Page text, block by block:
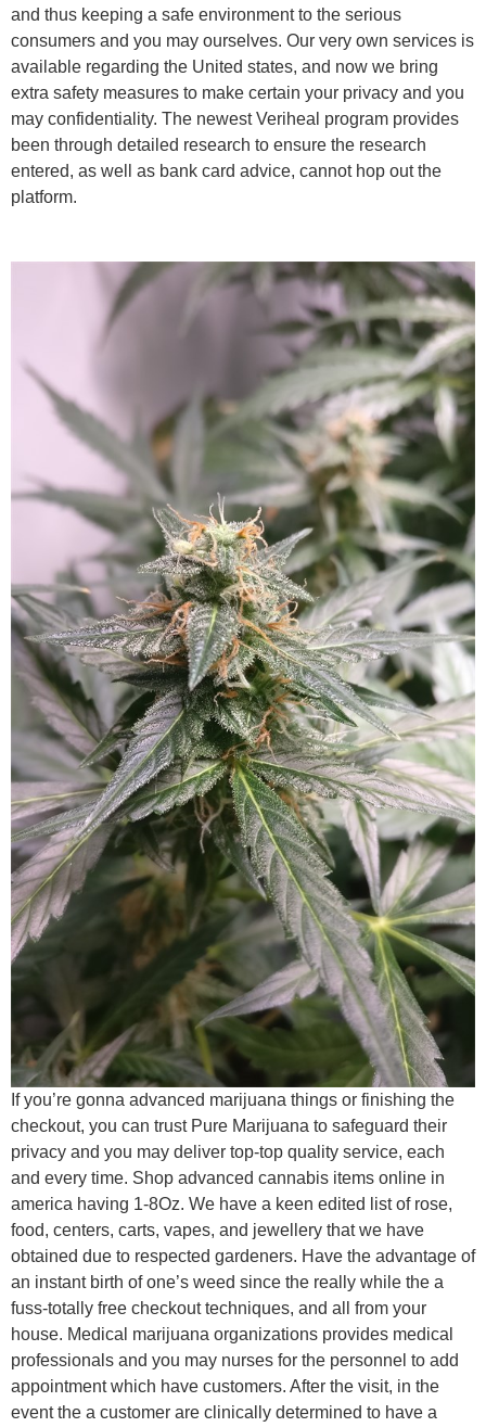
and thus keeping a safe environment to the serious
consumers and you may ourselves. Our very own services is
available regarding the United states, and now we bring
extra safety measures to make certain your privacy and you
may confidentiality. The newest Veriheal program provides
been through detailed research to ensure the research
entered, as well as bank card advice, cannot hop out the
platform.
If you’re gonna advanced marijuana things or finishing the
checkout, you can trust Pure Marijuana to safeguard their
privacy and you may deliver top-top quality service, each
and every time. Shop advanced cannabis items online in
america having 1-8Oz. We have a keen edited list of rose,
food, centers, carts, vapes, and jewellery that we have
obtained due to respected gardeners. Have the advantage of
an instant birth of one’s weed since the really while the a
fuss-totally free checkout techniques, and all from your
house. Medical marijuana organizations provides medical
professionals and you may nurses for the personnel to add
appointment which have customers. After the visit, in the
event the a customer are clinically determined to have a